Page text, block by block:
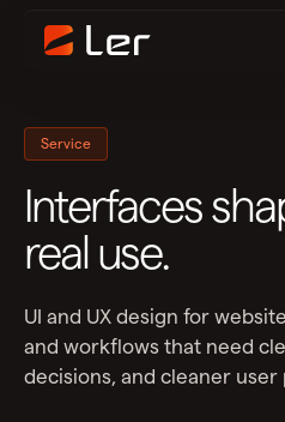
Service
Interfaces
real use.
UI and UX design for
and workflows that need
decisions, and cleaner user